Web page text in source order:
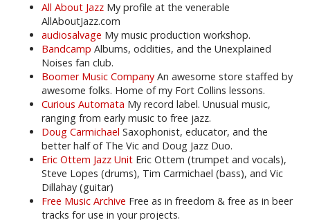
All About Jazz My profile at the venerable
AllAboutJazz.com
audiosalvage My music production workshop.
Bandcamp Albums, oddities, and the Unexplained
Noises fan club.
Boomer Music Company An awesome store staffed by
awesome folks. Home of my Fort Collins lessons.
Curious Automata My record label. Unusual music,
ranging from early music to free jazz.
Doug Carmichael Saxophonist, educator, and the
better half of The Vic and Doug Jazz Duo.
Eric Ottem Jazz Unit Eric Ottem (trumpet and vocals),
Steve Lopes (drums), Tim Carmichael (bass), and Vic
Dillahay (guitar)
Free Music Archive Free as in freedom & free as in beer
tracks for use in your projects.